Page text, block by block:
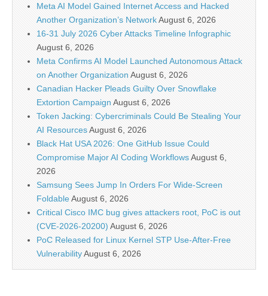
Meta AI Model Gained Internet Access and Hacked
Another Organization’s NetworkAugust 6, 2026
16-31 July 2026 Cyber Attacks Timeline Infographic
August 6, 2026
Meta Confirms AI Model Launched Autonomous Attack
on Another Organization August 6, 2026
Canadian Hacker Pleads Guilty Over Snowflake
Extortion Campaign August 6, 2026
Token Jacking: Cybercriminals Could Be Stealing Your
AI ResourcesAugust 6, 2026
Black Hat USA 2026: One GitHub Issue Could
Compromise Major AI Coding WorkflowsAugust 6,
2026
Samsung Sees Jump In Orders For Wide-Screen
FoldableAugust 6, 2026
Critical Cisco IMC bug gives attackers root, PoC is out
(CVE-2026-20200) August 6, 2026
PoC Released for Linux Kernel STP Use-After-Free
VulnerabilityAugust 6, 2026